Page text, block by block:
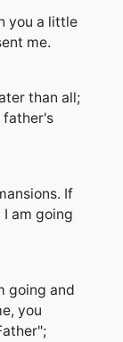
you a little
me.
than all;
father's
If
am going
going and
you